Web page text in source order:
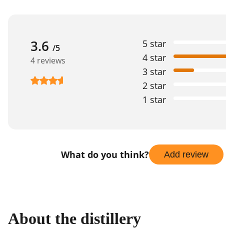
3.6 /5
4 reviews
1 star
2 star
3 star
4 star
5 star
What do you think? Add review
About the distillery